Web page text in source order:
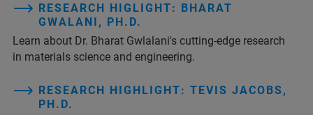
RESEARCH HIGLIGHT: BHARAT
GWALANI, PH.D.
Learn about Dr. Bharat Gwlalani's cutting-edge research
in materials science and engineering.
RESEARCH HIGHLIGHT: TEVIS JACOBS,
PH.D.